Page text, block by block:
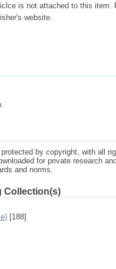
is not attached to this
website.
by copyright, with all
for private research
and norms.
Collection(s)
[188]